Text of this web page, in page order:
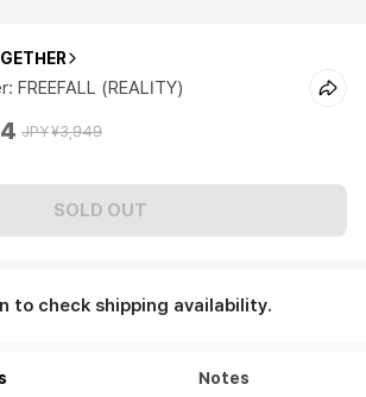
FREEFALL (REALITY)
JPY¥3,949
SOLD OUT
to check shipping availability.
Notes